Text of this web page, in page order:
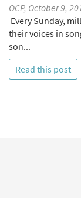
OCP, October 9,
Every Sunday,
their voices in
son...
Read this post